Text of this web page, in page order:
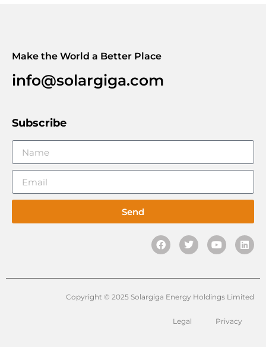
Make the World a Better Place
info@solargiga.com
Subscribe
Send
Copyright © 2025 Solargiga Energy Holdings Limited
Legal Privacy